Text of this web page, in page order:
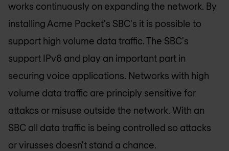
works continuously on expanding the network. By
installing Acme Packet's SBC's it is possible to
support high volume data traffic. The SBC's
support IPv6 and play an important part in
securing voice applications. Networks with high
volume data traffic are principly sensitive for
attakcs or misuse outside the network. With an
SBC all data traffic is being controlled so attacks
or virusses doesn't stand a chance.